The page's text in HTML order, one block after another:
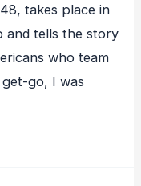
takes place in
and tells the story
who team
go, I was